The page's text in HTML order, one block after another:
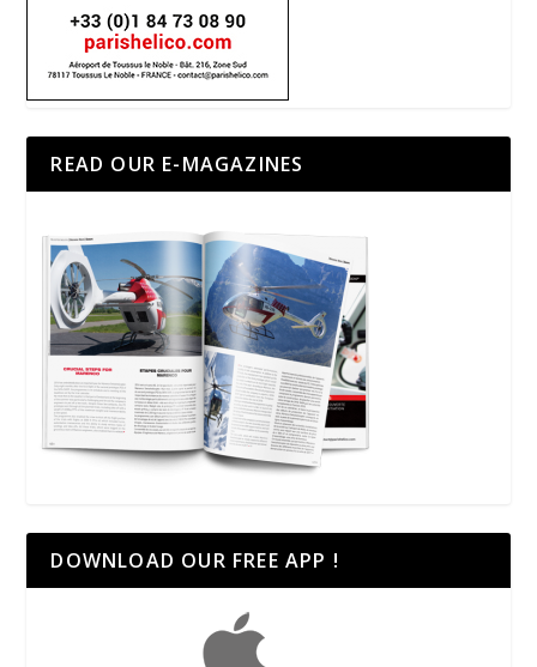
READ OUR E-MAGAZINES
DOWNLOAD OUR FREE APP !